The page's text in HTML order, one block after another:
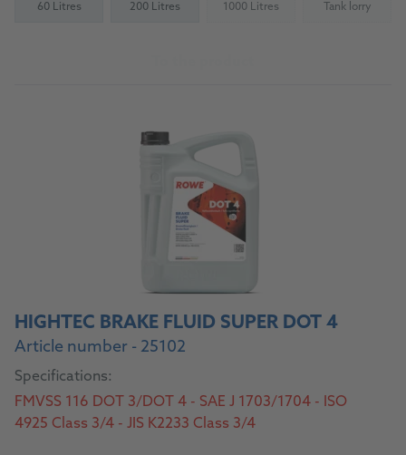
60 Litres 200 Litres 1000 Litres(Not available) Tank lorry
(Not
HIGHTEC BRAKE FLUID SUPER DOT 4
Article number - 25102
Specifications:
FMVSS 116 DOT 3/DOT 4 - SAE J 1703/1704 - ISO
4925 Class 3/4 - JIS K2233 Class 3/4